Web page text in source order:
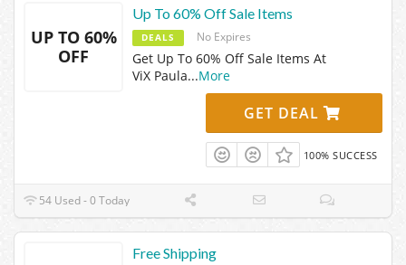
UP TO 60%
OFF
Up To 60% Off Sale Items
DEALS No Expires
Get Up To 60% Off Sale Items At
ViX Paula...More
GET DEAL
100% SUCCESS
54 Used - 0 Today
Free Shipping